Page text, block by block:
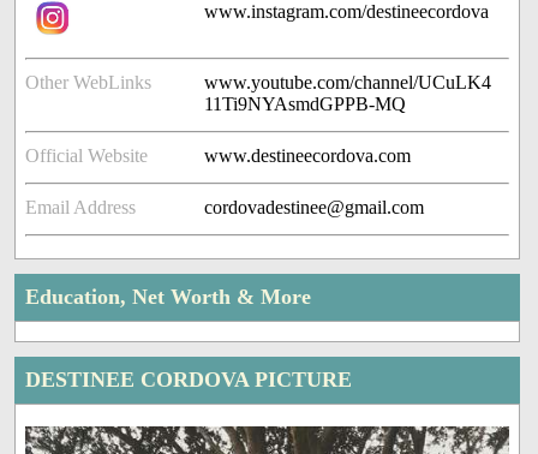
www.instagram.com/destineecordova
Other WebLinks
www.youtube.com/channel/UCuLK4
11Ti9NYAsmdGPPB-MQ
Official Website www.destineecordova.com
Email Address cordovadestinee@gmail.com
Education, Net Worth & More
DESTINEE CORDOVA PICTURE